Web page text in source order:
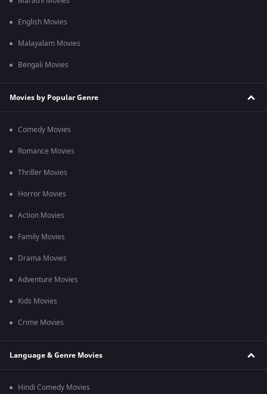
English Movies
Malayalam Movies
Bengali Movies
Movies by Popular Genre
Comedy Movies
Romance Movies
Thriller Movies
Horror Movies
Action Movies
Family Movies
Drama Movies
Adventure Movies
Kids Movies
Crime Movies
Language & Genre Movies
Hindi Comedy Movies